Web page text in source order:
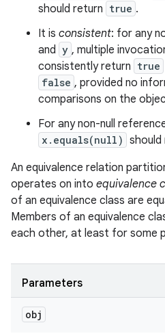
should return true .
It is consistent: for any
and y , multiple
consistently return true
false , provided no
comparisons on the
For any non-null
x.equals(null) should
An equivalence relation
operates on into equivalence
of an equivalence class are
Members of an equivalence
each other, at least for some
Parameters
obj